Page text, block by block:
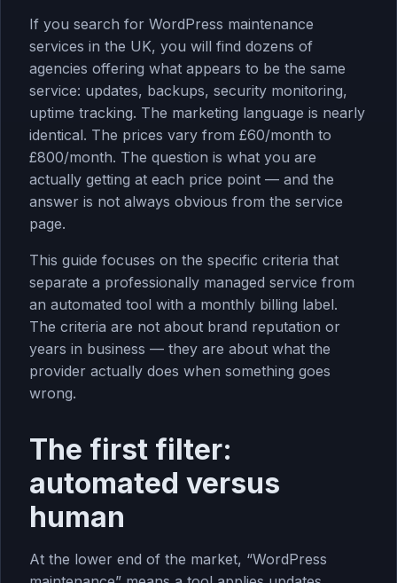
If you search for WordPress maintenance
services in the UK, you will find dozens of
agencies offering what appears to be the same
service: updates, backups, security monitoring,
uptime tracking. The marketing language is nearly
identical. The prices vary from £60/month to
£800/month. The question is what you are
actually getting at each price point — and the
answer is not always obvious from the service
page.
This guide focuses on the specific criteria that
separate a professionally managed service from
an automated tool with a monthly billing label.
The criteria are not about brand reputation or
years in business — they are about what the
provider actually does when something goes
wrong.
The first filter:
automated versus
human
At the lower end of the market, “WordPress